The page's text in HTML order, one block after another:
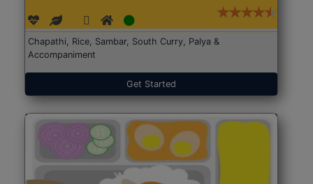
Chapathi, Rice, Sambar, South Curry, Palya &
Accompaniment
Get Started